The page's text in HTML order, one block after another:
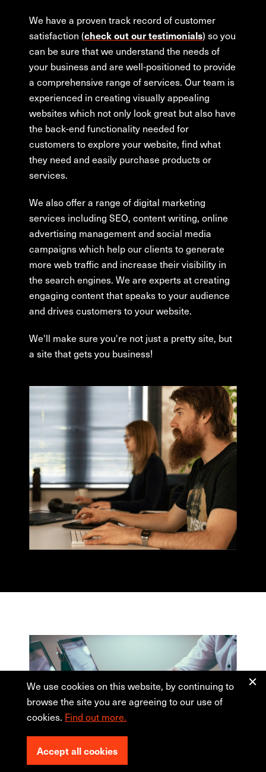
We have a proven track record of customer
satisfaction (check out our testimonials) so you
can be sure that we understand the needs of
your business and are well-positioned to provide
a comprehensive range of services. Our team is
experienced in creating visually appealing
websites which not only look great but also have
the back-end functionality needed for
customers to explore your website, find what
they need and easily purchase products or
services.
We also offer a range of digital marketing
services including SEO, content writing, online
advertising management and social media
campaigns which help our clients to generate
more web traffic and increase their visibility in
the search engines. We are experts at creating
engaging content that speaks to your audience
and drives customers to your website.
We'll make sure you're not just a pretty site, but
a site that gets you business!
We use cookies on this website, by continuing to
browse the site you are agreeing to our use of
cookies. Find out more.
Accept all cookies